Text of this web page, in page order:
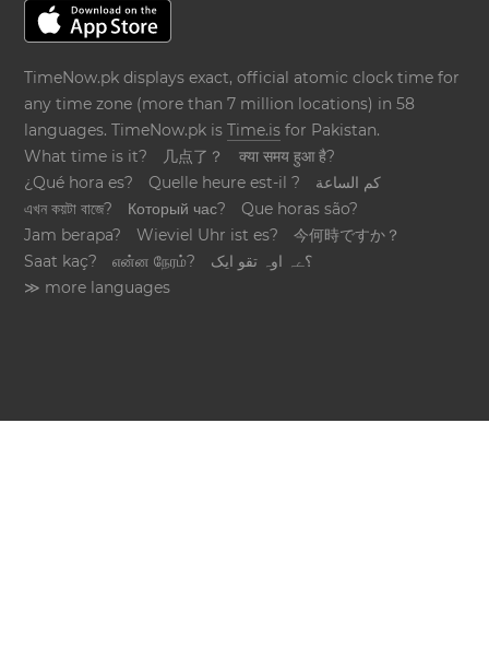
TimeNow.pk displays exact, official atomic clock time for
any time zone (more than 7 million locations) in 58
languages. TimeNow.pk isTime.is for Pakistan.
What time is it?
几点了？
क्या समय हुआ है?
¿Qué hora es?
Quelle heure est-il ?
كم الساعة
এখন কয়টা বাজে?
Который час?
Que horas são?
Jam berapa?
Wieviel Uhr ist es?
今何時ですか？
Saat kaç?
என்ன நேரம்?
؟ےہ اوہ تقو ایک
≫ more languages